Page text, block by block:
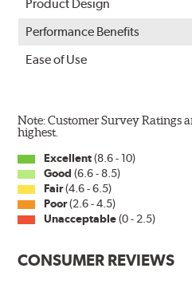
Product Design
Performance Benefits
Ease of Use
Note: Customer Survey Ratings
highest.
Excellent(8.6 - 10)
Good (6.6 - 8.5)
Fair(4.6 - 6.5)
Poor(2.6 - 4.5)
Unacceptable(0 - 2.5)
CONSUMER REVIEWS